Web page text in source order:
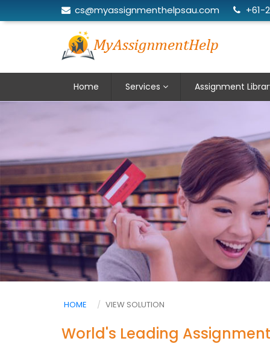
cs@myassignmenthelpsau.com +61-
Home Services Assignment
HOME VIEW SOLUTION
World's Leading